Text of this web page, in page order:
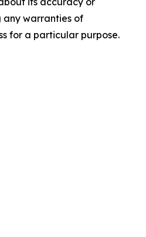
any warranties of
for a particular purpose.